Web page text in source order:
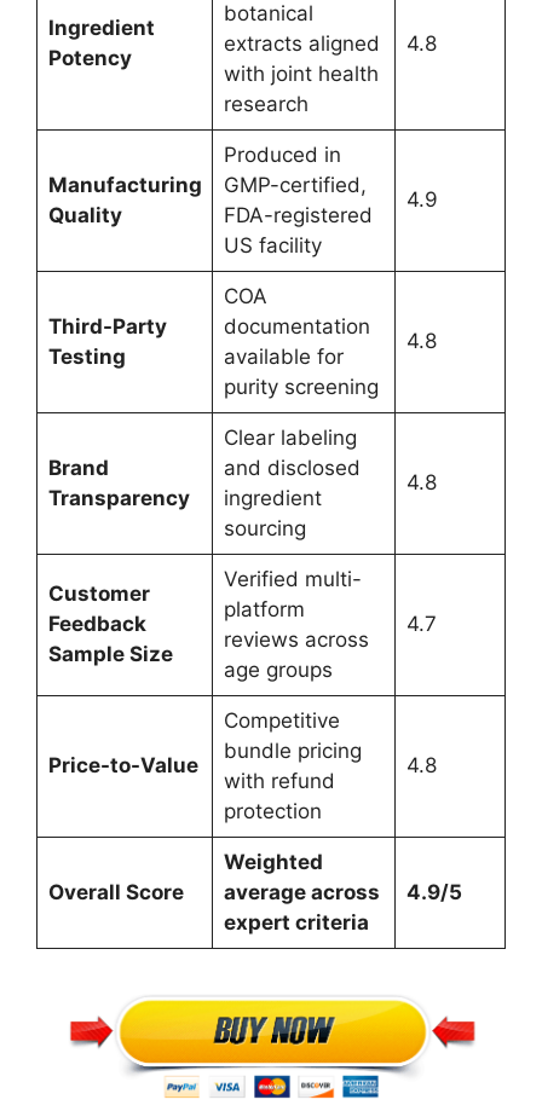
Ingredient
Potency
botanical
extracts aligned
with joint health
research
4.8
Manufacturing
Quality
Produced in
GMP-certified,
FDA-registered
US facility
4.9
Third-Party
Testing
COA
documentation
available for
purity screening
4.8
Brand
Transparency
Clear labeling
and disclosed
ingredient
sourcing
4.8
Customer
Feedback
Sample Size
Verified multi-
platform
reviews across
age groups
4.7
Price-to-Value
Competitive
bundle pricing
with refund
protection
4.8
Overall Score
Weighted
average across
expert criteria
4.9/5